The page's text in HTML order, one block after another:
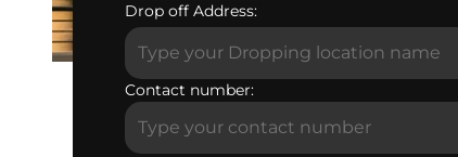
Drop off Address:
Contact number: